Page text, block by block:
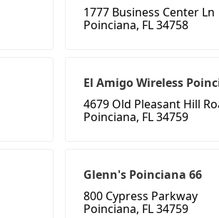
1777 Business Center Ln
Poinciana, FL 34758
El Amigo Wireless
4679 Old Pleasant Hill
Poinciana, FL 34759
Glenn's Poinciana 66
800 Cypress Parkway
Poinciana, FL 34759